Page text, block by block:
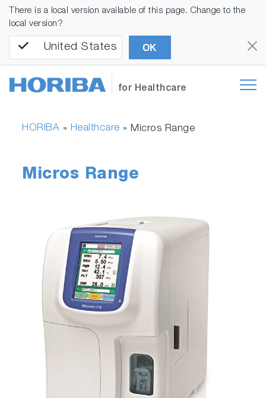
There is a local version available of this page. Change to the
local version?
United States OK
for Healthcare
HORIBA » Healthcare »Micros Range
Micros Range